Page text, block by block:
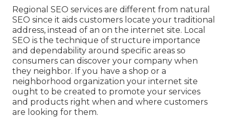
Regional SEO services are different from natural
SEO since it aids customers locate your traditional
address, instead of an on the internet site. Local
SEO is the technique of structure importance
and dependability around specific areas so
consumers can discover your company when
they neighbor. If you have a shop or a
neighborhood organization your internet site
ought to be created to promote your services
and products right when and where customers
are looking for them.